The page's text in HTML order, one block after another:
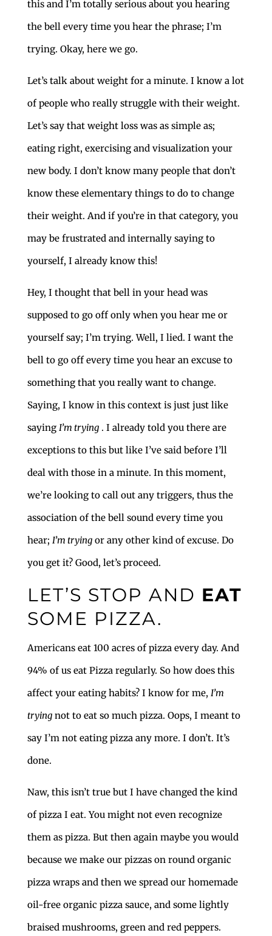
this and I’m totally serious about you hearing
the bell every time you hear the phrase; I’m
trying. Okay, here we go.
Let’s talk about weight for a minute. I know a lot
of people who really struggle with their weight.
Let’s say that weight loss was as simple as;
eating right, exercising and visualization your
new body. I don’t know many people that don’t
know these elementary things to do to change
their weight. And if you’re in that category, you
may be frustrated and internally saying to
yourself, I already know this!
Hey, I thought that bell in your head was
supposed to go off only when you hear me or
yourself say; I’m trying. Well, I lied. I want the
bell to go off every time you hear an excuse to
something that you really want to change.
Saying, I know in this context is just just like
saying I’m trying. I already told you there are
exceptions to this but like I’ve said before I’ll
deal with those in a minute. In this moment,
we’re looking to call out any triggers, thus the
association of the bell sound every time you
hear; I’m tryingor any other kind of excuse. Do
you get it? Good, let’s proceed.
LET’S STOP AND EAT
SOME PIZZA.
Americans eat 100 acres of pizza every day. And
94% of us eat Pizza regularly. So how does this
affect your eating habits? I know for me, I’m
tryingnot to eat so much pizza. Oops, I meant to
say I’m not eating pizza any more. I don’t. It’s
done.
Naw, this isn’t true but I have changed the kind
of pizza I eat. You might not even recognize
them as pizza. But then again maybe you would
because we make our pizzas on round organic
pizza wraps and then we spread our homemade
oil-free organic pizza sauce, and some lightly
braised mushrooms, green and red peppers.